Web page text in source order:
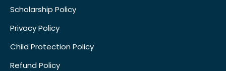
Scholarship Policy
Privacy Policy
Child Protection Policy
Refund Policy